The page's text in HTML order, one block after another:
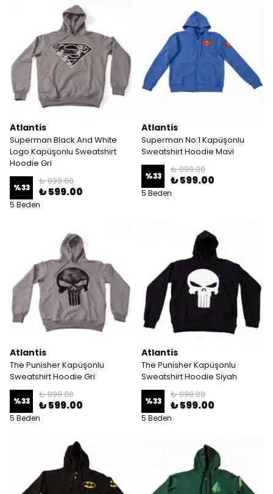
Atlantis
Superman Black And White
Logo Kapüşonlu Sweatshirt
Hoodie Gri
%33
₺ 899.00
₺ 599.00
5 Beden
Atlantis
Superman No:1 Kapüşonlu
Sweatshirt Hoodie Mavi
%33
₺ 899.00
₺ 599.00
5 Beden
Atlantis
The Punisher Kapüşonlu
Sweatshirt Hoodie Gri
%33
₺ 899.00
₺ 599.00
5 Beden
Atlantis
The Punisher Kapüşonlu
Sweatshirt Hoodie Siyah
%33
₺ 899.00
₺ 599.00
5 Beden